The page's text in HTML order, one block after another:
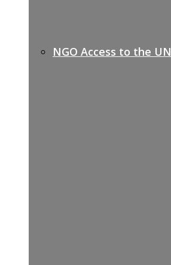
NGO Access to the UN